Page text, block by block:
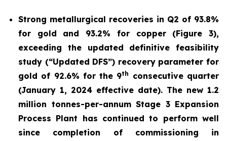
Strong metallurgical recoveries in Q2 of 93.8%
for gold and 93.2% for copper (Figure 3),
exceeding the updated definitive feasibility
study (“Updated DFS”) recovery parameter for
gold of 92.6% for the 9th
consecutive quarter
(January 1, 2024 effective date). The new 1.2
million tonnes-per-annum Stage 3 Expansion
Process Plant has continued to perform well
since completion of commissioning in